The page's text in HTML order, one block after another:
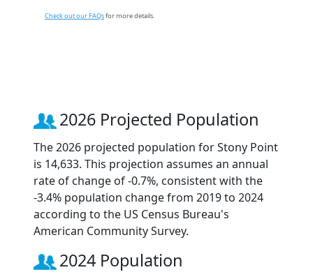
Check out our FAQsfor more details.
2026 Projected Population
The 2026 projected population for Stony Point
is 14,633. This projection assumes an annual
rate of change of -0.7%, consistent with the
-3.4% population change from 2019 to 2024
according to the US Census Bureau's
American Community Survey.
2024 Population